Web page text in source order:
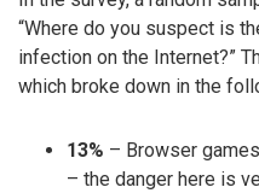
“Where do you suspect is
infection on the Internet?”
which broke down in the
13% – Browser
– the danger here is